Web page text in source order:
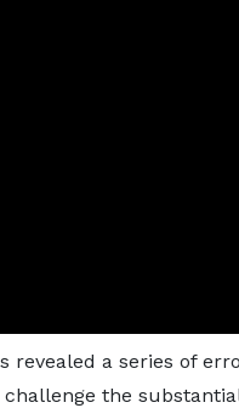
revealed a series of
the